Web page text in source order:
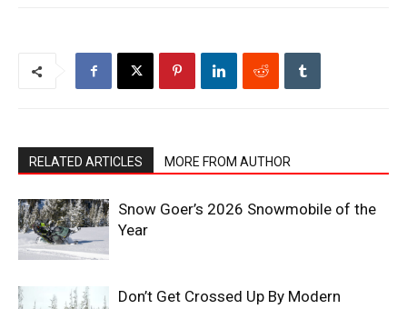
RELATED ARTICLES MORE FROM AUTHOR
Snow Goer’s 2026 Snowmobile of the
Year
Don’t Get Crossed Up By Modern